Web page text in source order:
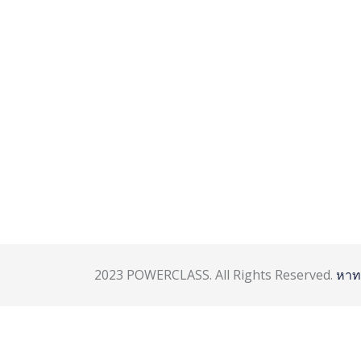
2023 POWERCLASS. All Rights Reserved. หา